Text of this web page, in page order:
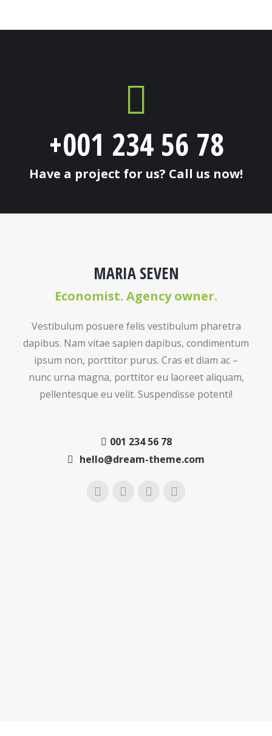
+001 234 56 78
Have a project for us? Call us now!
MARIA SEVEN
Economist. Agency owner.
Vestibulum posuere felis vestibulum pharetra
dapibus. Nam vitae sapien dapibus, condimentum
ipsum non, porttitor purus. Cras et diam ac –
nunc urna magna, porttitor eu laoreet aliquam,
pellentesque eu velit. Suspendisse potenti!
001 234 56 78
hello@dream-theme.com
Instagram
FacebookTwitterYouTube